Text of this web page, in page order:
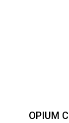
OPIUM